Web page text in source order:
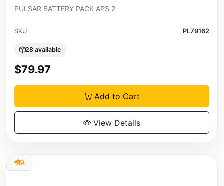
PULSAR BATTERY PACK APS 2
SKU PL79162
28 available
$79.97
Add to Cart
View Details